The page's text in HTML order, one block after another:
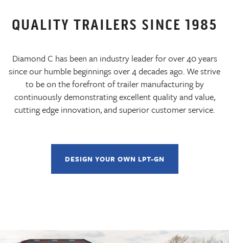
QUALITY TRAILERS SINCE 1985
Diamond C has been an industry leader for over 40 years
since our humble beginnings over 4 decades ago. We strive
to be on the forefront of trailer manufacturing by
continuously demonstrating excellent quality and value,
cutting edge innovation, and superior customer service.
DESIGN YOUR OWN LPT-GN